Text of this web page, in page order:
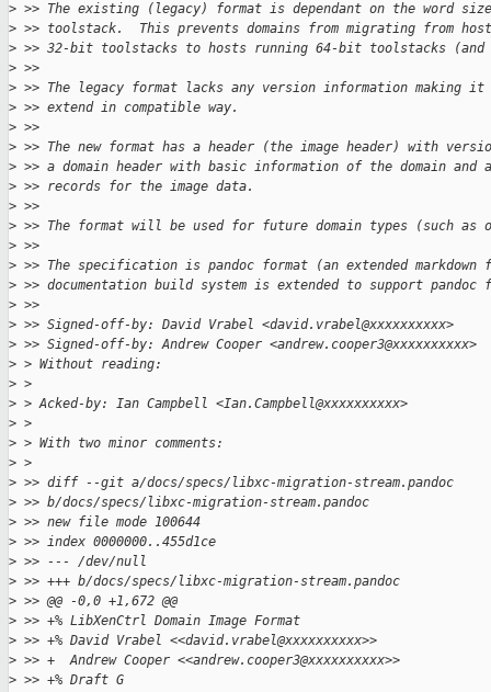
> >> The existing (legacy) format is dependant on the word
> >> toolstack.  This prevents domains from migrating from
> >> 32-bit toolstacks to hosts running 64-bit toolstacks
> >>
> >> The legacy format lacks any version information
> >> extend in compatible way.
> >>
> >> The new format has a header (the image header) with
> >> a domain header with basic information of the domain and
> >> records for the image data.
> >>
> >> The format will be used for future domain types (such as
> >>
> >> The specification is pandoc format (an extended markdown
> >> documentation build system is extended to support pandoc
> >>
> >> Signed-off-by: David Vrabel <david.vrabel@xxxxxxxxxx>
> >> Signed-off-by: Andrew Cooper <andrew.cooper3@xxxxxxxxxx>
> > Without reading:
> >
> > Acked-by: Ian Campbell <Ian.Campbell@xxxxxxxxxx>
> >
> > With two minor comments:
> >
> >> diff --git a/docs/specs/libxc-migration-stream.pandoc
> >> b/docs/specs/libxc-migration-stream.pandoc
> >> new file mode 100644
> >> index 0000000..455d1ce
> >> --- /dev/null
> >> +++ b/docs/specs/libxc-migration-stream.pandoc
> >> @@ -0,0 +1,672 @@
> >> +% LibXenCtrl Domain Image Format
> >> +% David Vrabel <<david.vrabel@xxxxxxxxxx>>
> >> +  Andrew Cooper <<andrew.cooper3@xxxxxxxxxx>>
> >> +% Draft G